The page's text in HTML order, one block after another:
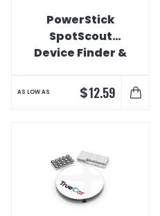
PowerStick
SpotScout
Device Finder &
AS LOW AS $12.59